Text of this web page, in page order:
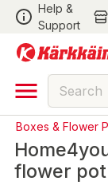
Help &
Support
Boxes & Flower
flower